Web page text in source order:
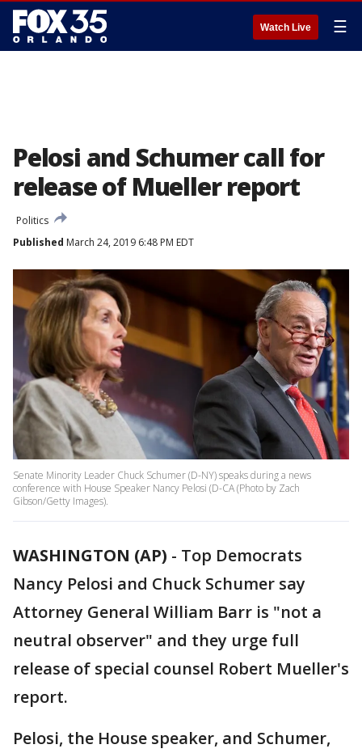
Watch Live ☰
Pelosi and Schumer call for
release of Mueller report
Politics
Published March 24, 2019 6:48 PM EDT
Senate Minority Leader Chuck Schumer (D-NY) speaks during a news
conference with House Speaker Nancy Pelosi (D-CA (Photo by Zach
Gibson/Getty Images).
WASHINGTON (AP) - Top Democrats
Nancy Pelosi and Chuck Schumer say
Attorney General William Barr is "not a
neutral observer" and they urge full
release of special counsel Robert Mueller's
report.
Pelosi, the House speaker, and Schumer,